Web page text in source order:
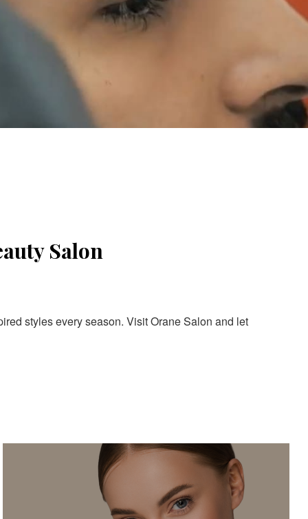
Salon
styles every season. Visit Orane Salon and let